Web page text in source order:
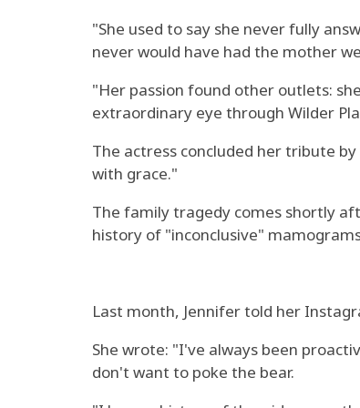
"She used to say she never fully
never would have had the mother
"Her passion found other outlets:
extraordinary eye through Wilder
The actress concluded her tribute
with grace."
The family tragedy comes shortly
history of "inconclusive"
Last month, Jennifer told her
She wrote: "I've always been
don't want to poke the bear.